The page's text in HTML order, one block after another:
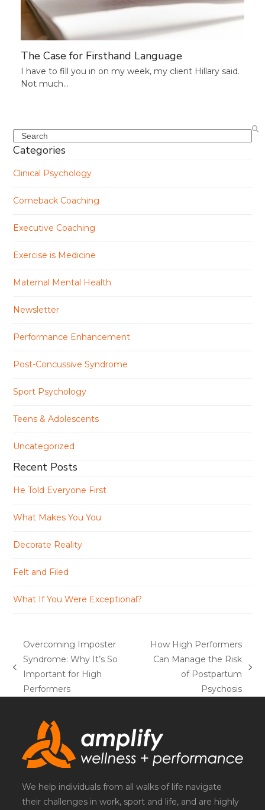
The Case for Firsthand Language
I have to fill you in on my week, my client Hillary said.
Not much…
Search
Categories
Clinical Psychology
Comeback Coaching
Executive Coaching
Exercise is Medicine
Maternal Mental Health
Newsletter
Performance Enhancement
Post-Concussive Syndrome
Sport Psychology
Teens & Adolescents
Uncategorized
Recent Posts
He Told Everyone First
What Makes You You
Decorate Reality
Felt and Filed
What If You Were Exceptional?
previous
post:
Overcoming Imposter
Syndrome: Why It’s So
Important for High
Performers
How High Performers
Can Manage the Risk
of Postpartum
Psychosis
We help individuals from all walks of life navigate
their challenges in work, sport and life, and are highly